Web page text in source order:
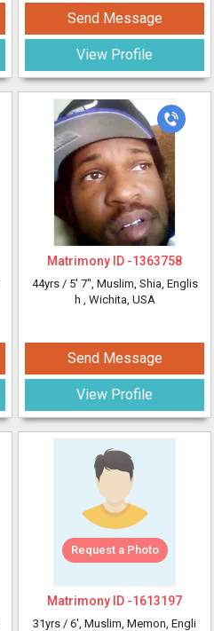
Send Message
View Profile
Matrimony ID -1363758
44yrs / 5' 7", Muslim, Shia, Englis
h , Wichita, USA
Send Message
View Profile
Request a Photo
Matrimony ID -1613197
31yrs / 6', Muslim, Memon, Engli